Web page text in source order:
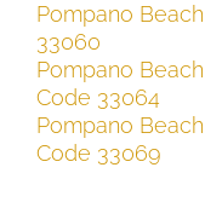
Pompano
33060
Pompano
Code 33064
Pompano
Code 33069